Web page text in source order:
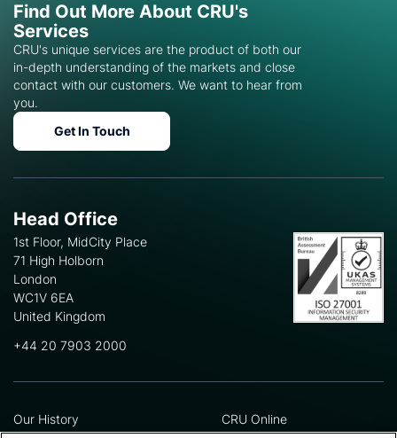
Find Out More About CRU's
Services
CRU's unique services are the product of both our
in-depth understanding of the markets and close
contact with our customers. We want to hear from
you.
Get In Touch
Head Office
1st Floor, MidCity Place
71 High Holborn
London
WC1V 6EA
United Kingdom
+44 20 7903 2000
Our History
CRU Online